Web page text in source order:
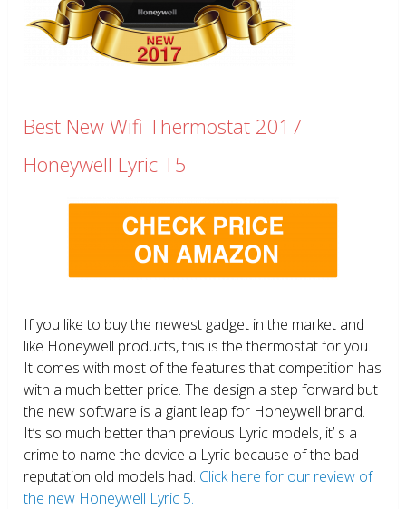
Best New Wifi Thermostat 2017
Honeywell Lyric T5
If you like to buy the newest gadget in the market and
like Honeywell products, this is the thermostat for you.
It comes with most of the features that competition has
with a much better price. The design a step forward but
the new software is a giant leap for Honeywell brand.
It’s so much better than previous Lyric models, it’ s a
crime to name the device a Lyric because of the bad
reputation old models had. Click here for our review of
the new Honeywell Lyric 5.